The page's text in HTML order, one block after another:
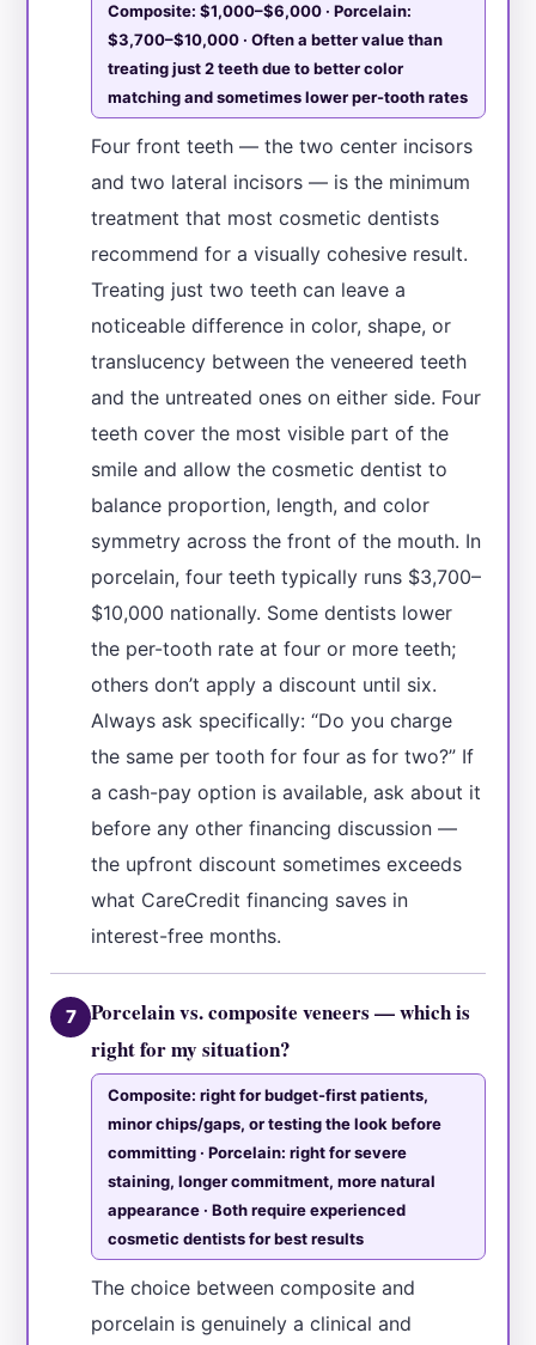
Composite: $1,000–$6,000 · Porcelain:
$3,700–$10,000 · Often a better value than
treating just 2 teeth due to better color
matching and sometimes lower per-tooth rates
Four front teeth — the two center incisors
and two lateral incisors — is the minimum
treatment that most cosmetic dentists
recommend for a visually cohesive result.
Treating just two teeth can leave a
noticeable difference in color, shape, or
translucency between the veneered teeth
and the untreated ones on either side. Four
teeth cover the most visible part of the
smile and allow the cosmetic dentist to
balance proportion, length, and color
symmetry across the front of the mouth. In
porcelain, four teeth typically runs $3,700–
$10,000 nationally. Some dentists lower
the per-tooth rate at four or more teeth;
others don’t apply a discount until six.
Always ask specifically: “Do you charge
the same per tooth for four as for two?” If
a cash-pay option is available, ask about it
before any other financing discussion —
the upfront discount sometimes exceeds
what CareCredit financing saves in
interest-free months.
7
Porcelain vs. composite veneers — which is
right for my situation?
Composite: right for budget-first patients,
minor chips/gaps, or testing the look before
committing · Porcelain: right for severe
staining, longer commitment, more natural
appearance · Both require experienced
cosmetic dentists for best results
The choice between composite and
porcelain is genuinely a clinical and